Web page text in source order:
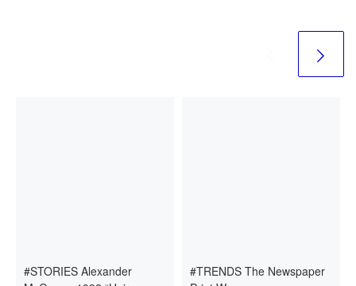
#STORIES Alexander
#TRENDS The Newspaper